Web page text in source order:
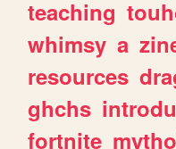
teaching
whimsy a
resources
ghchs
fortnite